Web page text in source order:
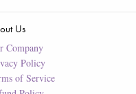
Us
Company
Policy
of Service